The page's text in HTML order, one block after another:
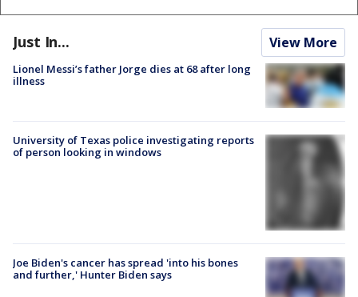
Just In... View More
Lionel Messi’s father Jorge dies at 68 after long
illness
University of Texas police investigating reports
of person looking in windows
Joe Biden's cancer has spread 'into his bones
and further,' Hunter Biden says